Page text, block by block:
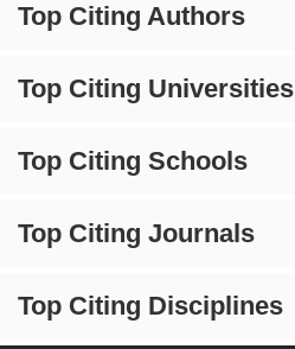
Top Citing Authors
Top Citing Universities
Top Citing Schools
Top Citing Journals
Top Citing Disciplines